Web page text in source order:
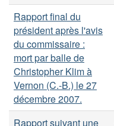
Rapport final du
président après l'avis
du commissaire :
mort par balle de
Christopher Klim à
Vernon (C.-B.) le 27
décembre 2007.
Rapport suivant une